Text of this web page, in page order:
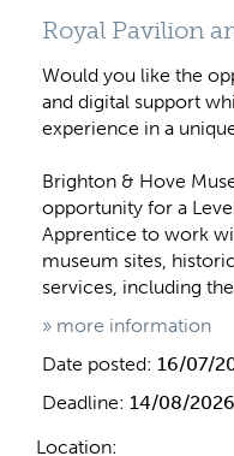
Royal Pavilion
Would you like the
and digital support
experience in a
Brighton & Hove
opportunity for a
Apprentice to work
museum sites,
services, including
» more information
Date posted: 16/07/
Deadline: 14/08/2026
Location: